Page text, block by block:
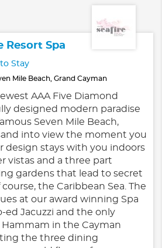
Resort Spa
Stay
Mile Beach, Grand Cayman
AAA Five Diamond
designed modern paradise
Seven Mile Beach,
into view the moment you
design stays with you indoors
vistas and a three part
gardens that lead to secret
the Caribbean Sea. The
at our award winning Spa
ed Jacuzzi and the only
in the Cayman
the three dining